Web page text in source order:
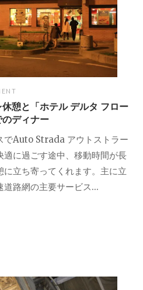
休憩と「ホテル デルタ フロー
ディナー
でAuto Strada アウトストラー
適に過ごす途中、移動時間が長
立ち寄ってくれます。主に立
路網の主要サービス...